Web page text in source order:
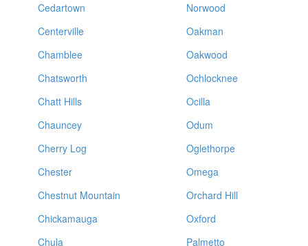
Cedartown
Centerville
Chamblee
Chatsworth
Chatt Hills
Chauncey
Cherry Log
Chester
Chestnut Mountain
Chickamauga
Chula
Norwood
Oakman
Oakwood
Ochlocknee
Ocilla
Odum
Oglethorpe
Omega
Orchard Hill
Oxford
Palmetto